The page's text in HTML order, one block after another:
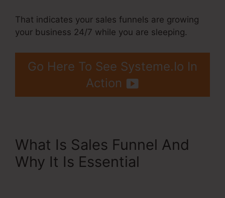
That indicates your sales funnels are growing
your business 24/7 while you are sleeping.
Go Here To See Systeme.Io In
Action
What Is Sales Funnel And
Why It Is Essential